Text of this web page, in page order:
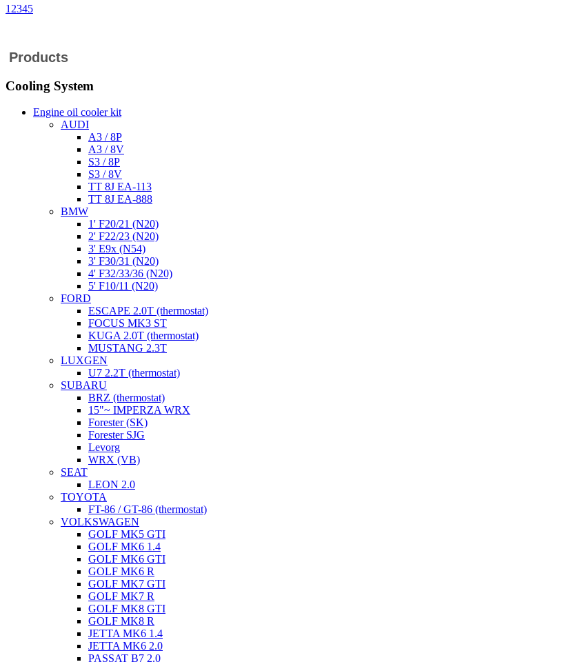
1 2345
Products
Cooling System
Engine oil cooler kit
AUDI
A3 / 8P
A3 / 8V
S3 / 8P
S3 / 8V
TT 8J EA-113
TT 8J EA-888
BMW
1' F20/21 (N20)
2' F22/23 (N20)
3' E9x (N54)
3' F30/31 (N20)
4' F32/33/36 (N20)
5' F10/11 (N20)
FORD
ESCAPE 2.0T (thermostat)
FOCUS MK3 ST
KUGA 2.0T (thermostat)
MUSTANG 2.3T
LUXGEN
U7 2.2T (thermostat)
SUBARU
BRZ (thermostat)
15"~ IMPERZA WRX
Forester (SK)
Forester SJG
Levorg
WRX (VB)
SEAT
LEON 2.0
TOYOTA
FT-86 / GT-86 (thermostat)
VOLKSWAGEN
GOLF MK5 GTI
GOLF MK6 1.4
GOLF MK6 GTI
GOLF MK6 R
GOLF MK7 GTI
GOLF MK7 R
GOLF MK8 GTI
GOLF MK8 R
JETTA MK6 1.4
JETTA MK6 2.0
PASSAT B7 2.0